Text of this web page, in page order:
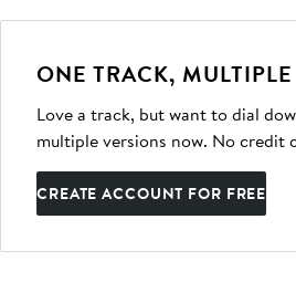
ONE TRACK,
Love a track, but want to dial
multiple versions now. No credit
CREATE ACCOUNT FOR FREE